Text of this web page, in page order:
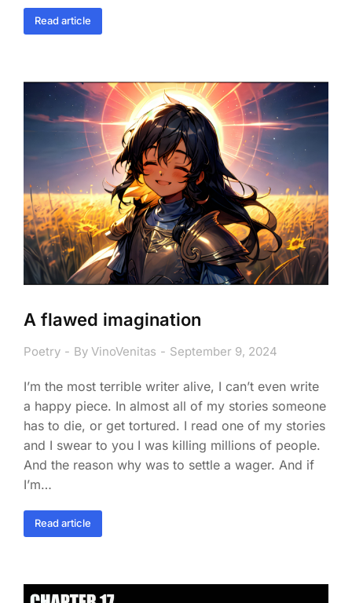
Read article
A flawed imagination
Poetry By VinoVenitas September 9, 2024
I’m the most terrible writer alive, I can’t even write
a happy piece. In almost all of my stories someone
has to die, or get tortured. I read one of my stories
and I swear to you I was killing millions of people.
And the reason why was to settle a wager. And if
I’m…
Read article